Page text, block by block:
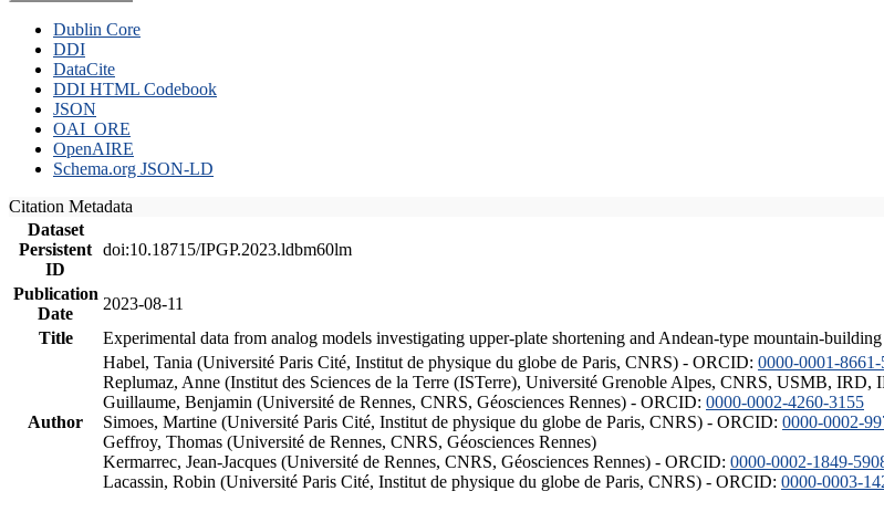
Dublin Core
DDI
DataCite
DDI HTML Codebook
JSON
OAI_ORE
OpenAIRE
Schema.org JSON-LD
Citation Metadata
Dataset
Persistent
ID
doi:10.18715/IPGP.2023.ldbm60lm
Publication
Date
2023-08-11
Title
Experimental data from analog models investigating upper-plate shortening and Andean-type mountain-
Author
Habel, Tania (Université Paris Cité, Institut de physique du globe de Paris, CNRS) - ORCID: 0000-0001-
Replumaz, Anne (Institut des Sciences de la Terre (ISTerre), Université Grenoble Alpes, CNRS, USMB,
Guillaume, Benjamin (Université de Rennes, CNRS, Géosciences Rennes) - ORCID: 0000-0002-4260-3155
Simoes, Martine (Université Paris Cité, Institut de physique du globe de Paris, CNRS) - ORCID: 0000-0002-
Geffroy, Thomas (Université de Rennes, CNRS, Géosciences Rennes)
Kermarrec, Jean-Jacques (Université de Rennes, CNRS, Géosciences Rennes) - ORCID: 0000-0002-1849-
Lacassin, Robin (Université Paris Cité, Institut de physique du globe de Paris, CNRS) - ORCID: 0000-0003-